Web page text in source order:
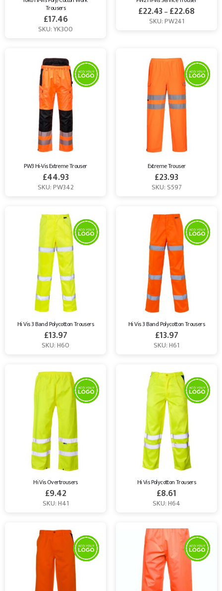
Trousers
£17.46
SKU: YK300
£22.43– £22.68
SKU: PW241
PW3 Hi-Vis Extreme Trouser
£44.93
SKU: PW342
Extreme Trouser
£23.93
SKU: S597
Hi Vis 3 Band Polycotton Trousers
£13.97
SKU: H60
Hi Vis 3 Band Polycotton Trousers
£13.97
SKU: H61
Hi Vis Overtrousers
£9.42
SKU: H41
Hi Vis Polycotton Trousers
£8.61
SKU: H64